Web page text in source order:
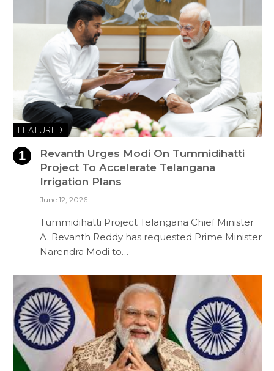
FEATURED
Revanth Urges Modi On Tummidihatti
Project To Accelerate Telangana
Irrigation Plans
June 12, 2026
Tummidihatti Project Telangana Chief Minister
A. Revanth Reddy has requested Prime Minister
Narendra Modi to…